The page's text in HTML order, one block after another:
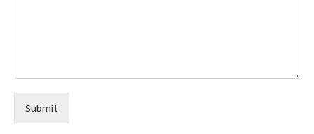
Submit